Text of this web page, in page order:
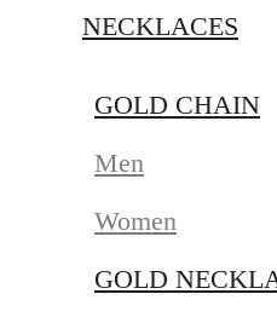
NECKLACES
GOLD CHAIN
Men
Women
GOLD